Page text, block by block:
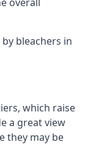
bleachers in
which raise
a great view
they may be